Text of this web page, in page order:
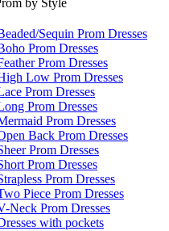
by Style
Sequin Prom Dresses
Prom Dresses
Prom Dresses
Low Prom Dresses
Prom Dresses
Prom Dresses
Prom Dresses
Back Prom Dresses
Prom Dresses
Prom Dresses
Prom Dresses
Piece Prom Dresses
Neck Prom Dresses
with pockets